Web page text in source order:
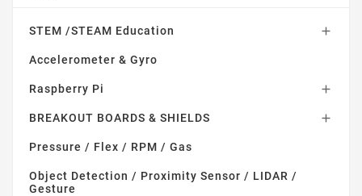
STEM /STEAM Education 
Accelerometer & Gyro
Raspberry Pi 
BREAKOUT BOARDS & SHIELDS 
Pressure / Flex / RPM / Gas
Object Detection / Proximity Sensor / LIDAR /
Gesture